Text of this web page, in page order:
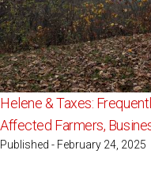
Helene & Taxes:
Affected Farmers,
Published - February 24, 2025